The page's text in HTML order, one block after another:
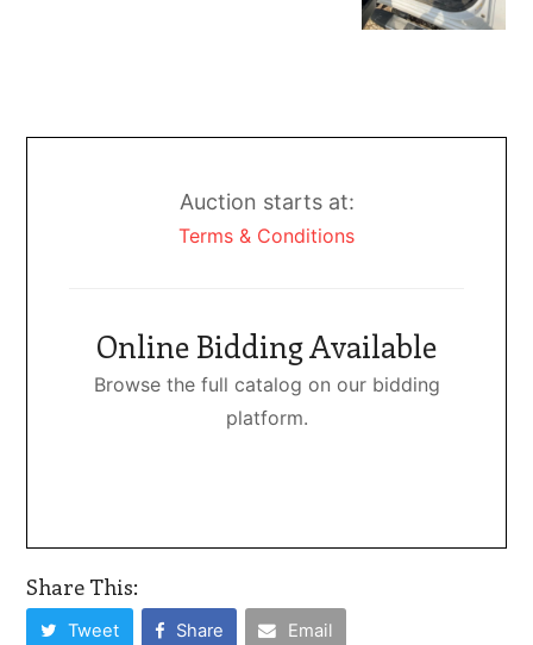
Auction starts at:
Terms & Conditions
Online Bidding Available
Browse the full catalog on our bidding
platform.
Share This:
Tweet Share Email